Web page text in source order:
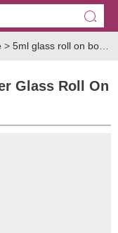
> 5ml glass roll on bottle
Glass Roll On